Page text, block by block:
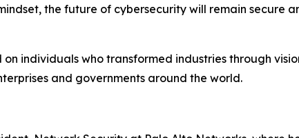
the future of cybersecurity will remain secure
individuals who transformed industries through
and governments around the world.